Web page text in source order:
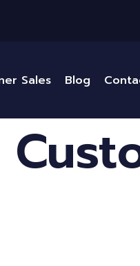
Sales Blog